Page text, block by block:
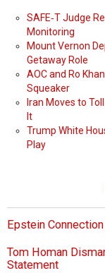
SAFE‑T Judge
Monitoring
Mount Vernon
Getaway Role
AOC and Ro
Squeaker
Iran Moves to
It
Trump White
Play
Epstein
Tom Homan
Statement